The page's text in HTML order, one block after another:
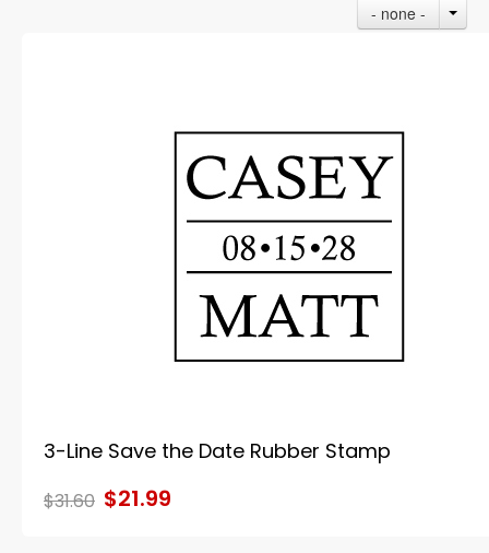
- none -
3-Line Save the Date Rubber Stamp
$31.60 $21.99